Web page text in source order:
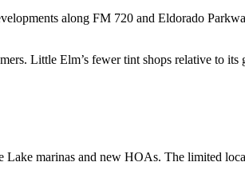
along FM 720 and Eldorado
Little Elm’s fewer tint shops relative to its
marinas and new HOAs. The limited